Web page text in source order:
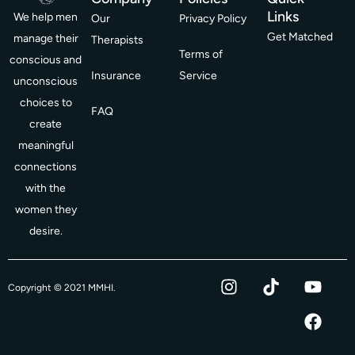
We help men
manage their
conscious and
unconscious
choices to
create
meaningful
connections
with the
women they
desire.
Our
Therapists
Insurance
FAQ
Privacy Policy
Terms of
Service
Links
Get Matched
Copyright © 2021 MMHI.
I
n
T
i
Y
o
u
t
F
a
c
e